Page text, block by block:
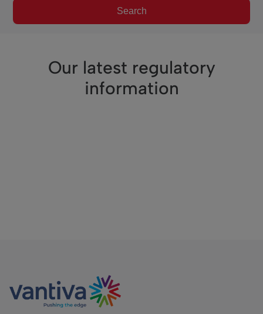
Search
Our latest regulatory
information